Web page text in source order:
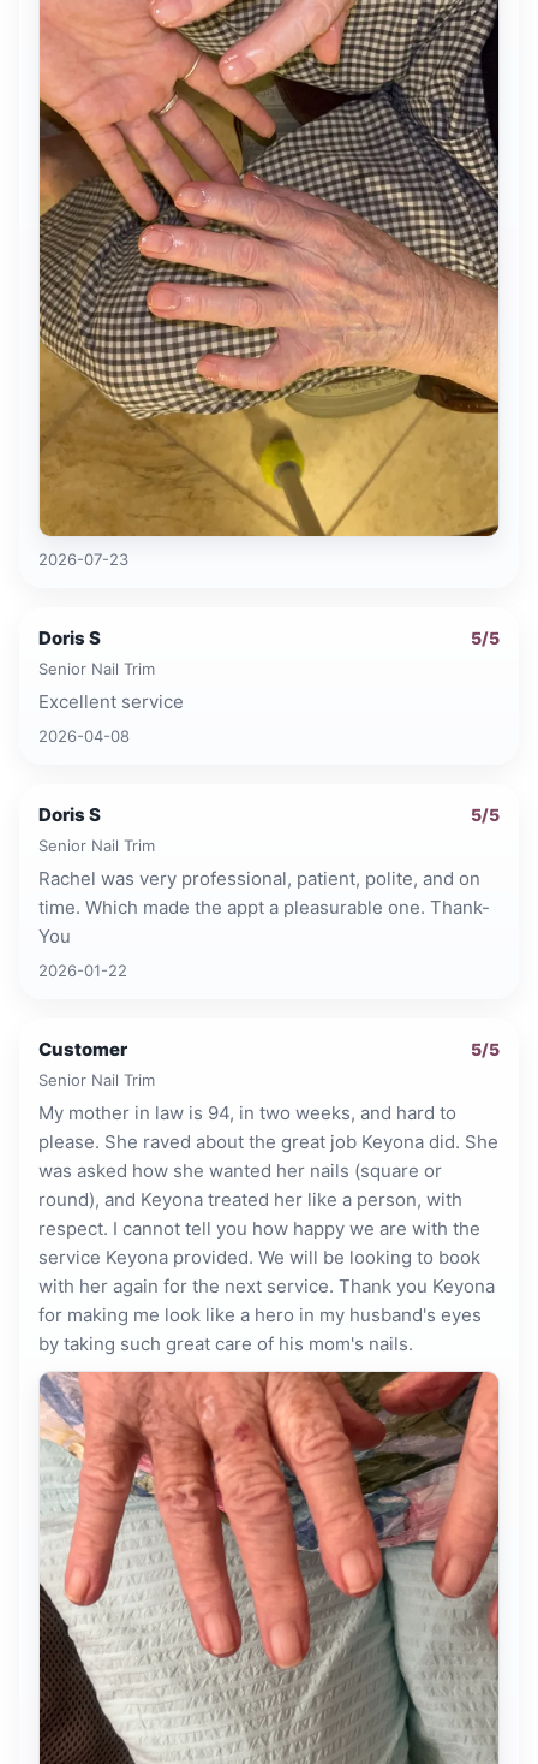
2026-07-23
Doris S 5/5
Senior Nail Trim
Excellent service
2026-04-08
Doris S 5/5
Senior Nail Trim
Rachel was very professional, patient, polite, and on
time. Which made the appt a pleasurable one. Thank-
You
2026-01-22
Customer 5/5
Senior Nail Trim
My mother in law is 94, in two weeks, and hard to
please. She raved about the great job Keyona did. She
was asked how she wanted her nails (square or
round), and Keyona treated her like a person, with
respect. I cannot tell you how happy we are with the
service Keyona provided. We will be looking to book
with her again for the next service. Thank you Keyona
for making me look like a hero in my husband's eyes
by taking such great care of his mom's nails.